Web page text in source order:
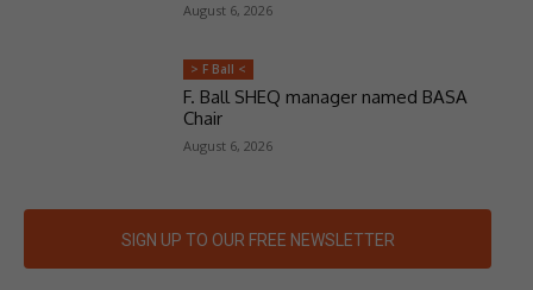
August 6, 2026
> F Ball <
F. Ball SHEQ manager named BASA
Chair
August 6, 2026
SIGN UP TO OUR FREE NEWSLETTER